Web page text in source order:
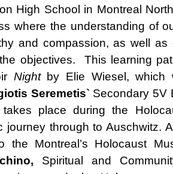
High School in Montreal
where the understanding of
and compassion, as well
objectives. This learning
Night by Elie Wiesel,
Seremetis`Secondary 5V
takes place during the
journey through to Auschwitz.
the Montreal’s Holocaust
Spiritual and